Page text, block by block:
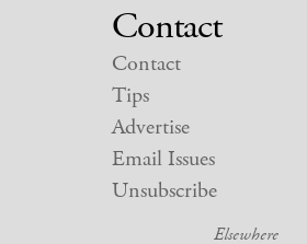
Contact
Contact
Tips
Advertise
Email Issues
Unsubscribe